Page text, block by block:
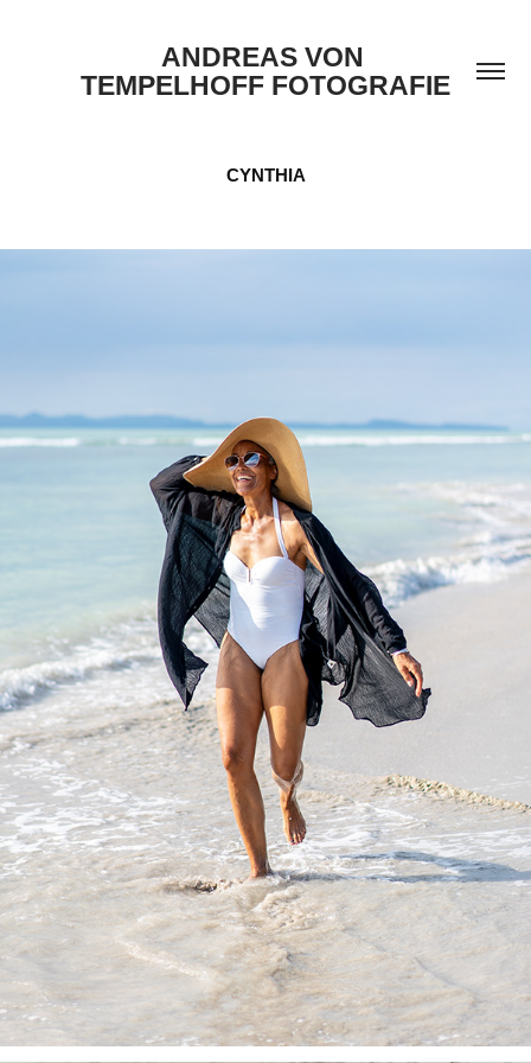
ANDREAS VON
TEMPELHOFF FOTOGRAFIE
CYNTHIA